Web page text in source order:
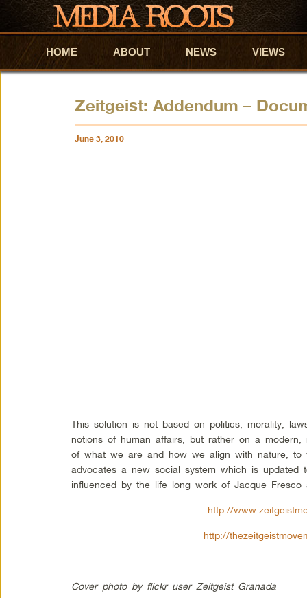
Skip to primary content
Skip to secondary content
HOME ABOUT NEWS VIEWS
Zeitgeist: Addendum –
June 3, 2010
This solution is not based on politics, morality,
notions of human affairs, but rather on a modern,
of what we are and how we align with nature,
advocates a new social system which is updated
influenced by the life long work of Jacque Fresco
http://
http://
Cover photo by flickr user Zeitgeist Granada